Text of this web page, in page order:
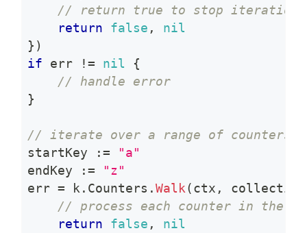
// return true to stop iteration,
return
false ,
nil
} )
if err != nil
{
// handle error
}
// iterate over a range of counters
startKey
:=
"a"
endKey
:=
"z"
err = k . Counters .Walk(ctx ,
// process each counter in the
return
false ,
nil